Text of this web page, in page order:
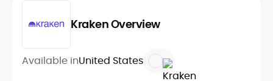
Kraken Overview
Available inUnited States